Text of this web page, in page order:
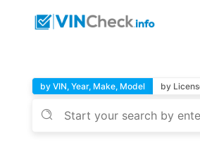
by VIN, Year, Make, Model by